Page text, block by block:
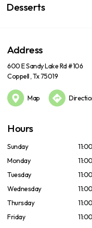
Desserts
Address
600 E Sandy Lake Rd #106
Coppell , Tx 75019
Map
Hours
Sunday
Monday
Tuesday
Wednesday
Thursday
Friday